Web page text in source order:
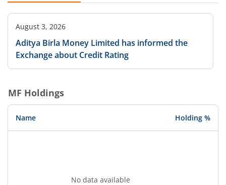
August 3, 2026
Aditya Birla Money Limited has informed the
Exchange about Credit Rating
MF Holdings
Name Holding %
No data available